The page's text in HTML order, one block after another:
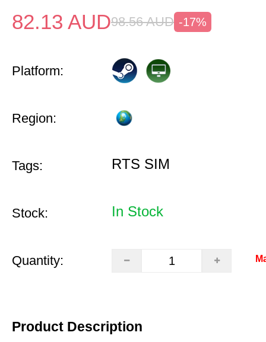
82.13 AUD98.56 AUD -17%
Platform:
Region:
Tags: RTS SIM
Stock: In Stock
Quantity:
Product Description